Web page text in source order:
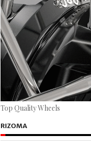
Top Quality Wheels
RIZOMA